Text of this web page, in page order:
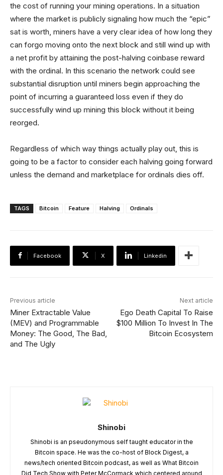
the cost of running your mining operations. In a situation
where the market is publicly signaling how much the “epic”
sat is worth, miners have a very clear idea of how long they
can forgo moving onto the next block and still wind up with
a net profit by attaining the post-halving coinbase reward
with the ordinal. In this scenario the network could see
substantial disruption until miners begin approaching the
point of incurring a guaranteed loss even if they do
successfully wind up mining this block without it being
reorged.
Regardless of which way things actually play out, this is
going to be a factor to consider each halving going forward
unless the demand and marketplace for ordinals dies off.
TAGS Bitcoin Feature Halving Ordinals
Facebook X Linkedin
Previous article
Miner Extractable Value
(MEV) and Programmable
Money: The Good, The Bad,
and The Ugly
Next article
Ego Death Capital To Raise
$100 Million To Invest In The
Bitcoin Ecosystem
Shinobi
Shinobi is an pseudonymous self taught educator in the
Bitcoin space. He was the co-host of Block Digest, a
news/tech oriented Bitcoin podcast, as well as What Bitcoin
Did Tech Show with Peter McCormack which centered around